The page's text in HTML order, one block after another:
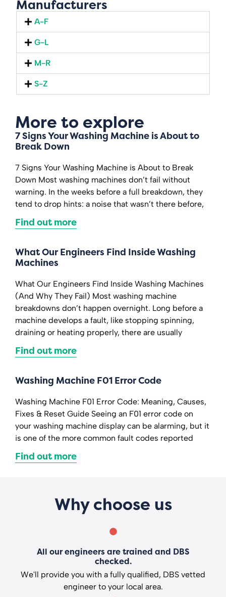
Manufacturers
A-F
G-L
M-R
S-Z
More to explore
7 Signs Your Washing Machine is About to
Break Down
7 Signs Your Washing Machine is About to Break
Down Most washing machines don’t fail without
warning. In the weeks before a full breakdown, they
tend to drop hints: a noise that wasn’t there before,
Find out more
What Our Engineers Find Inside Washing
Machines
What Our Engineers Find Inside Washing Machines
(And Why They Fail) Most washing machine
breakdowns don’t happen overnight. Long before a
machine develops a fault, like stopping spinning,
draining or heating properly, there are usually
Find out more
Washing Machine F01 Error Code
Washing Machine F01 Error Code: Meaning, Causes,
Fixes & Reset Guide Seeing an F01 error code on
your washing machine display can be alarming, but it
is one of the more common fault codes reported
Find out more
Why choose us
All our engineers are trained and DBS
checked.
We'll provide you with a fully qualified, DBS vetted
engineer to your local area.